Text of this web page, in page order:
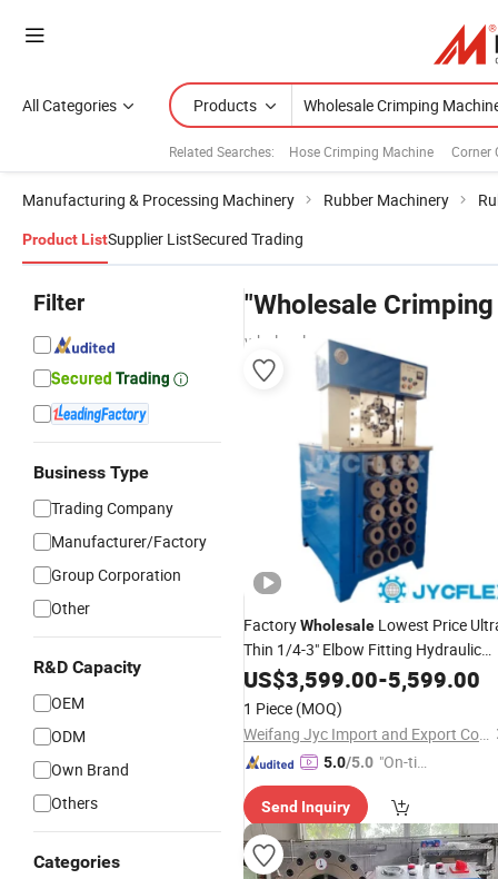
All Categories Products
Related Searches: Hose Crimping Machine Corner
Manufacturing & Processing Machinery Rubber Machinery
Product ListSupplier ListSecured Trading
Filter
Business Type
Trading Company
Manufacturer/Factory
Group Corporation
Other
R&D Capacity
OEM
ODM
Own Brand
Others
Categories
"Wholesale
wholesalers
FactoryWholesale Lowest Price
Thin 1/4-3" Elbow Fitting Hydraulic
Brake Pipe Pressing
Machine6-
Vertical Rubber Hose
Crimping
Machine
US$3,599.00-5,599.00
1 Piece (MOQ)
Weifang Jyc Import and Export Co., Ltd.
5.0/5.0 "On-tim
ry"
Send Inquiry